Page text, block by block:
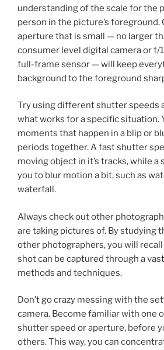
understanding of the scale for the
person in the picture’s foreground.
aperture that is small — no larger
consumer level digital camera or f/
full-frame sensor — will keep
background to the foreground
Try using different shutter speeds
what works for a specific situation.
moments that happen in a blip or
periods together. A fast shutter
moving object in it’s tracks, while a
you to blur motion a bit, such as
waterfall.
Always check out other
are taking pictures of. By studying
other photographers, you will
shot can be captured through a
methods and techniques.
Don’t go crazy messing with the
camera. Become familiar with one
shutter speed or aperture, before
others. This way, you can